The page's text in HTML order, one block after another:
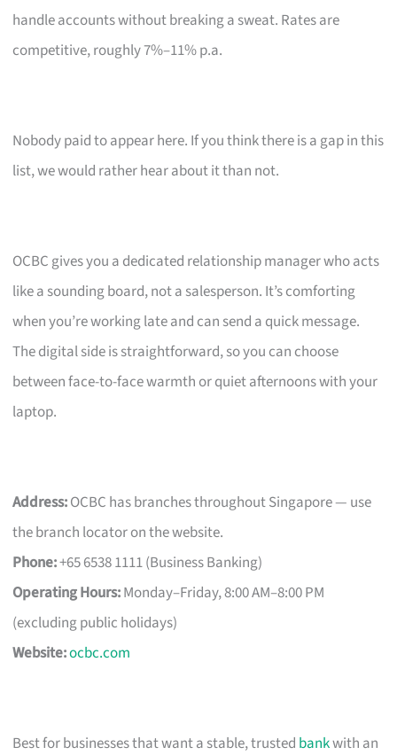
handle accounts without breaking a sweat. Rates are
competitive, roughly 7%–11% p.a.
Nobody paid to appear here. If you think there is a gap in this
list, we would rather hear about it than not.
OCBC gives you a dedicated relationship manager who acts
like a sounding board, not a salesperson. It’s comforting
when you’re working late and can send a quick message.
The digital side is straightforward, so you can choose
between face-to-face warmth or quiet afternoons with your
laptop.
Address:OCBC has branches throughout Singapore — use
the branch locator on the website.
Phone:+65 6538 1111 (Business Banking)
Operating Hours:Monday–Friday, 8:00 AM–8:00 PM
(excluding public holidays)
Website:ocbc.com
Best for businesses that want a stable, trusted bankwith an